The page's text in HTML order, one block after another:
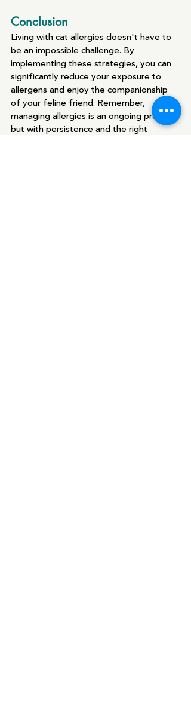
Conclusion
Living with cat allergies doesn't have to
be an impossible challenge. By
implementing these strategies, you can
significantly reduce your exposure to
allergens and enjoy the companionship
of your feline friend. Remember,
managing allergies is an ongoing process,
but with persistence and the right